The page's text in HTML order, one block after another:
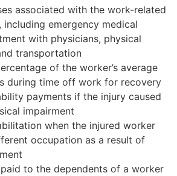
associated with the work-related
including emergency medical
with physicians, physical
transportation
of the worker’s average
during time off work for recovery
payments if the injury caused
impairment
when the injured worker
occupation as a result of
to the dependents of a worker